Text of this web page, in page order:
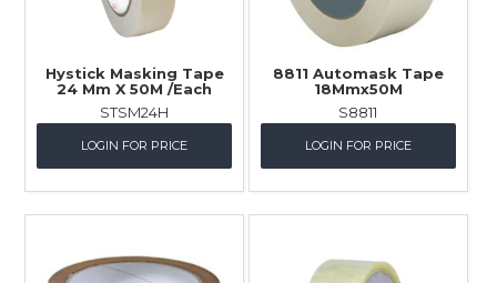
Hystick Masking Tape
24 Mm X 50M /Each
STSM24H
LOGIN FOR PRICE
8811 Automask Tape
18Mmx50M
S8811
LOGIN FOR PRICE